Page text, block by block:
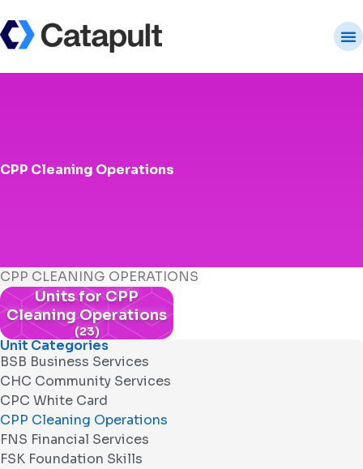
CPP Cleaning Operations
CPP CLEANING OPERATIONS
Units for CPP
Cleaning Operations
(23)
Unit Categories
BSB Business Services
CHC Community Services
CPC White Card
CPP Cleaning Operations
FNS Financial Services
FSK Foundation Skills